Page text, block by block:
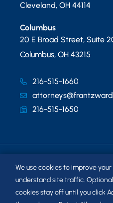
Cleveland, OH 44114
Columbus
20 E Broad Street, Suite
Columbus, OH 43215
216-515-1660
216-515-1650
© 2026 FRANTZ WARD
We use cookies to improve
understand site traffic.
cookies stay off until you click